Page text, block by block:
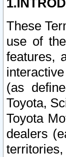
These
use of
features,
(as
Toyota,
Toyota
dealers